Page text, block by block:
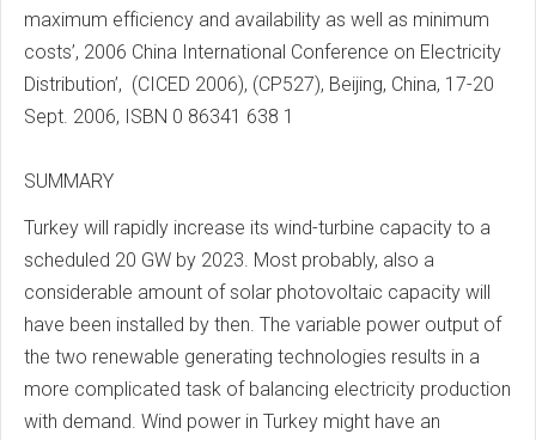
maximum efficiency and availability as well as minimum
costs’, 2006 China International Conference on Electricity
Distribution’, (CICED 2006), (CP527), Beijing, China, 17-20
Sept. 2006, ISBN 0 86341 638 1
SUMMARY
Turkey will rapidly increase its wind-turbine capacity to a
scheduled 20 GW by 2023. Most probably, also a
considerable amount of solar photovoltaic capacity will
have been installed by then. The variable power output of
the two renewable generating technologies results in a
more complicated task of balancing electricity production
with demand. Wind power in Turkey might have an